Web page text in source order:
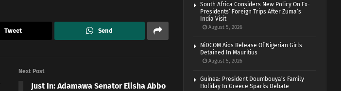
Tweet Send
Next Post
Just In: Adamawa Senator Elisha Abbo
South Africa Considers New Policy On Ex-
Presidents’ Foreign Trips After Zuma’s
India Visit
August 5, 2026
NiDCOM Aids Release Of Nigerian Girls
Detained In Mauritius
August 5, 2026
Guinea: President Doumbouya’s Family
Holiday In Greece Sparks Debate